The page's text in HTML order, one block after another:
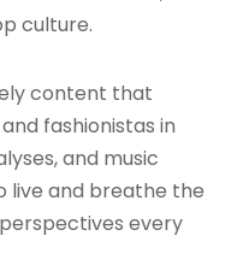
culture.
content that
fashionistas in
and music
live and breathe the
every